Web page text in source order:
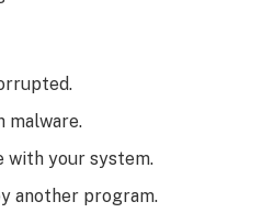
malware.
with your system.
another program.